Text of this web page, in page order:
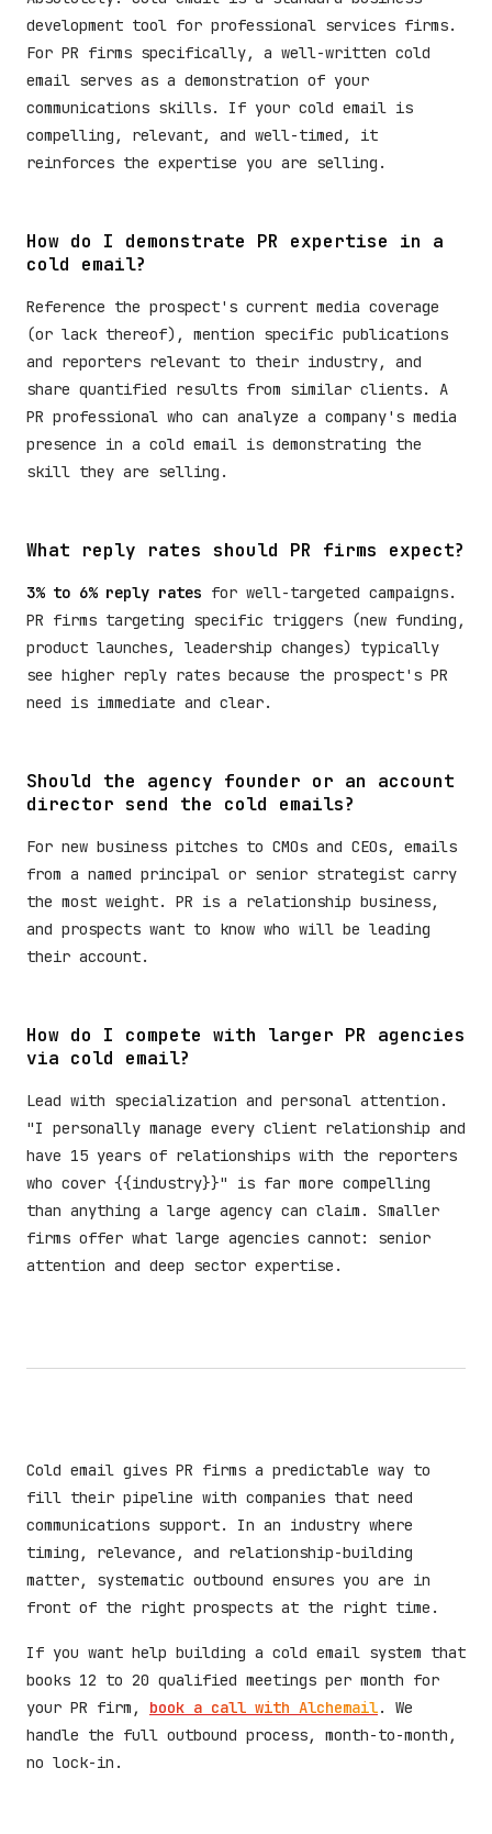
development tool for professional services firms.
For PR firms specifically, a well-written cold
email serves as a demonstration of your
communications skills. If your cold email is
compelling, relevant, and well-timed, it
reinforces the expertise you are selling.
How do I demonstrate PR expertise in a
cold email?
Reference the prospect's current media coverage
(or lack thereof), mention specific publications
and reporters relevant to their industry, and
share quantified results from similar clients. A
PR professional who can analyze a company's media
presence in a cold email is demonstrating the
skill they are selling.
What reply rates should PR firms expect?
3% to 6% reply rates for well-targeted campaigns.
PR firms targeting specific triggers (new funding,
product launches, leadership changes) typically
see higher reply rates because the prospect's PR
need is immediate and clear.
Should the agency founder or an account
director send the cold emails?
For new business pitches to CMOs and CEOs, emails
from a named principal or senior strategist carry
the most weight. PR is a relationship business,
and prospects want to know who will be leading
their account.
How do I compete with larger PR agencies
via cold email?
Lead with specialization and personal attention.
"I personally manage every client relationship and
have 15 years of relationships with the reporters
who cover {{industry}}" is far more compelling
than anything a large agency can claim. Smaller
firms offer what large agencies cannot: senior
attention and deep sector expertise.
Cold email gives PR firms a predictable way to
fill their pipeline with companies that need
communications support. In an industry where
timing, relevance, and relationship-building
matter, systematic outbound ensures you are in
front of the right prospects at the right time.
If you want help building a cold email system that
books 12 to 20 qualified meetings per month for
your PR firm, book a call with Alchemail. We
handle the full outbound process, month-to-month,
no lock-in.